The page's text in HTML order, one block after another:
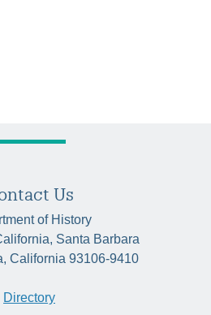
Us
of History
Santa Barbara
California 93106-9410
Directory